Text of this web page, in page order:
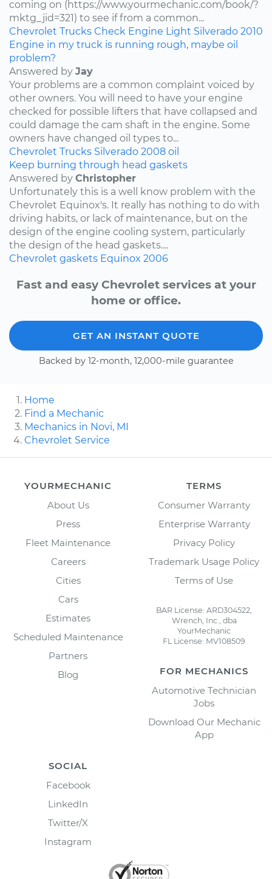
coming on (https://www.yourmechanic.com/book/?
mktg_jid=321) to see if from a common...
Chevrolet Trucks Check Engine Light Silverado 2010
Engine in my truck is running rough, maybe oil
problem?
Answered by Jay
Your problems are a common complaint voiced by
other owners. You will need to have your engine
checked for possible lifters that have collapsed and
could damage the cam shaft in the engine. Some
owners have changed oil types to...
Chevrolet Trucks Silverado 2008 oil
Keep burning through head gaskets
Answered by Christopher
Unfortunately this is a well know problem with the
Chevrolet Equinox's. It really has nothing to do with
driving habits, or lack of maintenance, but on the
design of the engine cooling system, particularly
the design of the head gaskets....
Chevrolet gaskets Equinox 2006
Fast and easy Chevrolet services at your
home or office.
GET AN INSTANT QUOTE
Backed by 12-month, 12,000-mile guarantee
Home
Find a Mechanic
Mechanics in Novi, MI
Chevrolet Service
YOURMECHANIC
About Us
Press
Fleet Maintenance
Careers
Cities
Cars
Estimates
Scheduled Maintenance
Partners
Blog
TERMS
Consumer Warranty
Enterprise Warranty
Privacy Policy
Trademark Usage Policy
Terms of Use
BAR License: ARD304522,
Wrench, Inc., dba
YourMechanic
FL License: MV108509
FOR MECHANICS
Automotive Technician
Jobs
Download Our Mechanic
App
SOCIAL
Facebook
LinkedIn
Twitter/X
Instagram